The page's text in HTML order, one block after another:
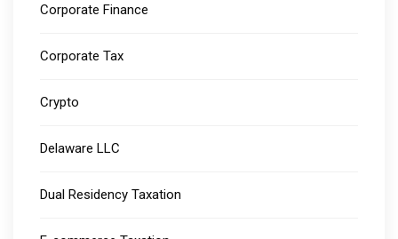
Corporate Finance
Corporate Tax
Crypto
Delaware LLC
Dual Residency Taxation